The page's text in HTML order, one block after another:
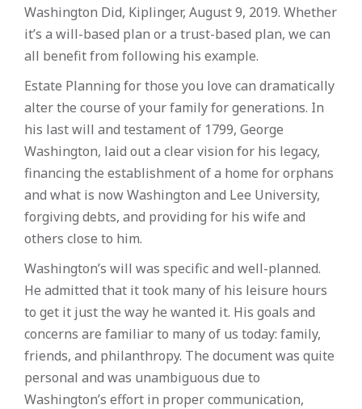
Washington Did, Kiplinger, August 9, 2019. Whether
it’s a will-based plan or a trust-based plan, we can
all benefit from following his example.
Estate Planning for those you love can dramatically
alter the course of your family for generations. In
his last will and testament of 1799, George
Washington, laid out a clear vision for his legacy,
financing the establishment of a home for orphans
and what is now Washington and Lee University,
forgiving debts, and providing for his wife and
others close to him.
Washington’s will was specific and well-planned.
He admitted that it took many of his leisure hours
to get it just the way he wanted it. His goals and
concerns are familiar to many of us today: family,
friends, and philanthropy. The document was quite
personal and was unambiguous due to
Washington’s effort in proper communication,